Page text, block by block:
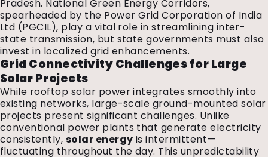
Pradesh. National Green Energy Corridors,
spearheaded by the Power Grid Corporation of India
Ltd (PGCIL), play a vital role in streamlining inter-
state transmission, but state governments must also
invest in localized grid enhancements.
Grid Connectivity Challenges for Large
Solar Projects
While rooftop solar power integrates smoothly into
existing networks, large-scale ground-mounted solar
projects present significant challenges. Unlike
conventional power plants that generate electricity
consistently, solar energy is intermittent—
fluctuating throughout the day. This unpredictability